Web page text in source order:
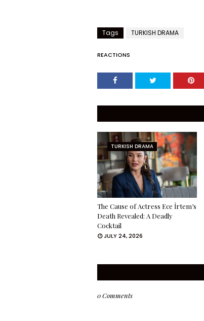
Tags TURKISH DRAMA
REACTIONS
TURKISH DRAMA
The Cause of Actress Ece İrtem’s
Death Revealed: A Deadly
Cocktail
JULY 24, 2026
0 Comments